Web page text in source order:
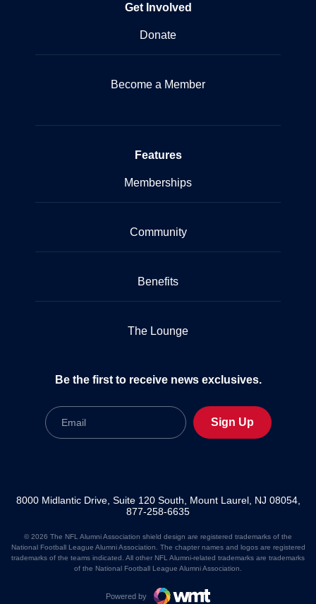
Get Involved
Donate
Become a Member
Features
Memberships
Community
Benefits
The Lounge
Be the first to receive news exclusives.
Email
Sign Up
8000 Midlantic Drive, Suite 120 South, Mount Laurel, NJ 08054,
877-258-6635
© 2026 The NFL Alumni Association shield design are registered trademarks of the
National Football League Alumni Association. The chapter names and logos are registered
trademarks of the teams indicated. All other NFL Alumni-related trademarks are trademarks
of the National Football League Alumni Association.
Powered by